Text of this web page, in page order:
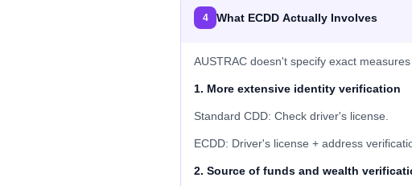
4 What ECDD Actually Involves
AUSTRAC doesn't specify exact
1. More extensive identity verification
Standard CDD: Check driver's license.
ECDD: Driver's license + address
2. Source of funds and wealth